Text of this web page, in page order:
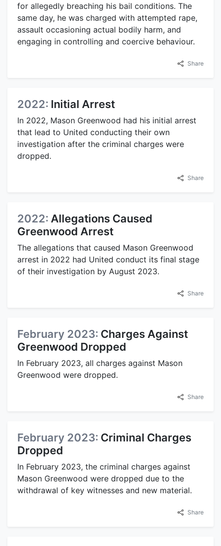
for allegedly breaching his bail conditions. The
same day, he was charged with attempted rape,
assault occasioning actual bodily harm, and
engaging in controlling and coercive behaviour.
Share
2022: Initial Arrest
In 2022, Mason Greenwood had his initial arrest
that lead to United conducting their own
investigation after the criminal charges were
dropped.
Share
2022: Allegations Caused
Greenwood Arrest
The allegations that caused Mason Greenwood
arrest in 2022 had United conduct its final stage
of their investigation by August 2023.
Share
February 2023: Charges Against
Greenwood Dropped
In February 2023, all charges against Mason
Greenwood were dropped.
Share
February 2023: Criminal Charges
Dropped
In February 2023, the criminal charges against
Mason Greenwood were dropped due to the
withdrawal of key witnesses and new material.
Share